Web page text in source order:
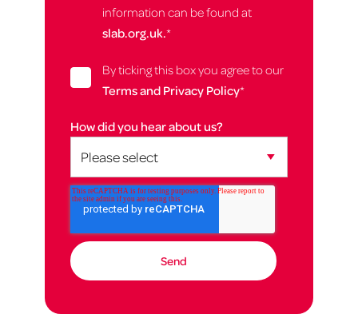
information can be found at
slab.org.uk.*
By ticking this box you agree to our
Terms and Privacy Policy*
How did you hear about us?